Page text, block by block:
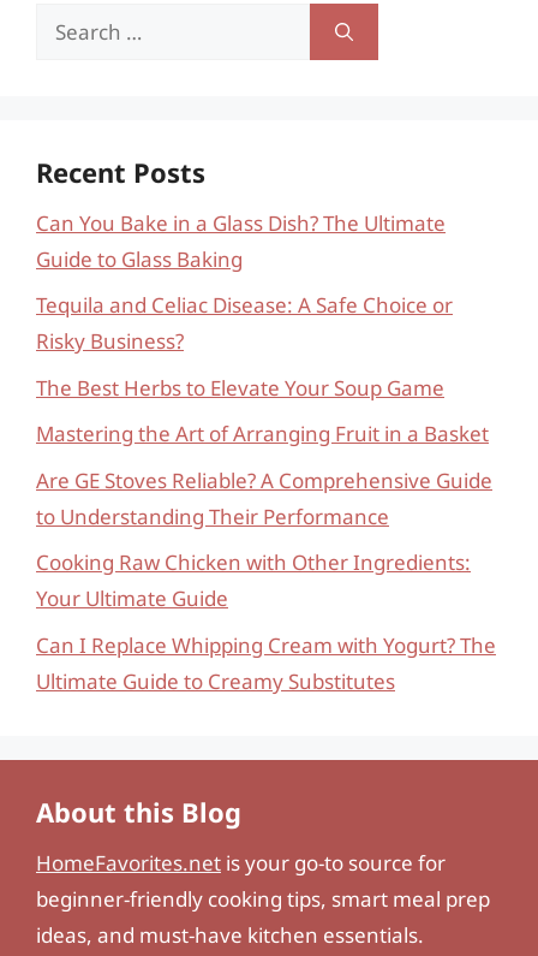
Search
Recent Posts
Can You Bake in a Glass Dish? The Ultimate
Guide to Glass Baking
Tequila and Celiac Disease: A Safe Choice or
Risky Business?
The Best Herbs to Elevate Your Soup Game
Mastering the Art of Arranging Fruit in a Basket
Are GE Stoves Reliable? A Comprehensive Guide
to Understanding Their Performance
Cooking Raw Chicken with Other Ingredients:
Your Ultimate Guide
Can I Replace Whipping Cream with Yogurt? The
Ultimate Guide to Creamy Substitutes
About this Blog
HomeFavorites.net is your go-to source for
beginner-friendly cooking tips, smart meal prep
ideas, and must-have kitchen essentials.